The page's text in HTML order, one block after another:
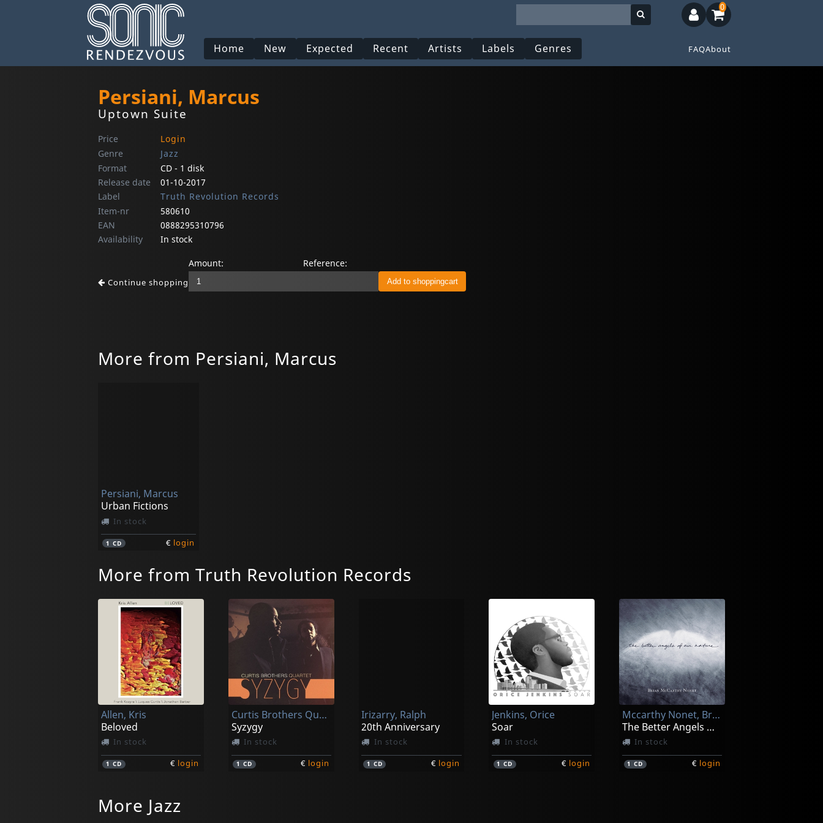
Home New Expected Recent Artists Labels Genres FAQAbout
0
Persiani, Marcus
Uptown Suite
Price
Login
Genre
Jazz
Format
CD - 1 disk
Release date
01-10-2017
Label
Truth Revolution Records
Item-nr
580610
EAN
0888295310796
Availability
In stock
Continue shopping
Amount: Reference:
More from Persiani, Marcus
Persiani, Marcus
Urban Fictions
In stock
1CD € login
More from Truth Revolution Records
Allen, Kris
Beloved
In stock
1CD € login
Curtis Brothers Quartet
Syzygy
In stock
1 CD € login
Irizarry, Ralph
20th Anniversary
In stock
1 CD € login
Jenkins, Orice
Soar
In stock
1CD € login
Mccarthy Nonet, Brian
The Better Angels Of Our Nature
In stock
1CD € login
More Jazz